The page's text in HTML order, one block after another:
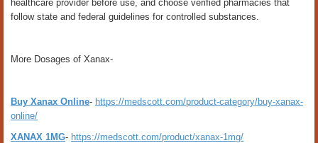
healthcare provider before use, and choose verified pharmacies that
follow state and federal guidelines for controlled substances.
More Dosages of Xanax-
Buy Xanax Online- https://medscott.com/product-category/buy-xanax-
online/
XANAX 1MG- https://medscott.com/product/xanax-1mg/